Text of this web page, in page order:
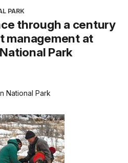
PARK
through a century
management at
Park
National Park